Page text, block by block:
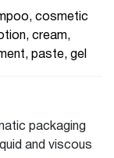
machines,
fully
multi-row high-
cosmetic
cream,
paste, gel
packaging
and viscous